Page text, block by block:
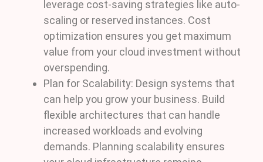
leverage cost-saving strategies like auto-
scaling or reserved instances. Cost
optimization ensures you get maximum
value from your cloud investment without
overspending.
Plan for Scalability: Design systems that
can help you grow your business. Build
flexible architectures that can handle
increased workloads and evolving
demands. Planning scalability ensures